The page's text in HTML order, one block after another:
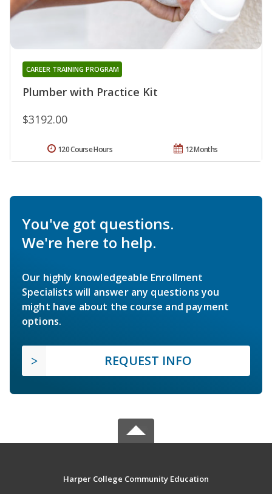
Plumber with Practice Kit
CAREER TRAINING PROGRAM
$3192.00
12 Months
120 Course Hours
You've got questions.
We're here to help.
Our highly knowledgeable Enrollment
Specialists will answer any questions you
might have about the course and payment
options.
REQUEST INFO
Harper College Community Education